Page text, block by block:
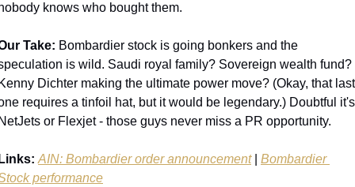
knows who bought them.
Take: Bombardier stock is going bonkers and the
is wild. Saudi royal family? Sovereign wealth fund?
Dichter making the ultimate power move? (Okay, that last
requires a tinfoil hat, but it would be legendary.) Doubtful it's
or Flexjet - those guys never miss a PR opportunity.
AIN: Bombardier order announcement | Bombardier
performance